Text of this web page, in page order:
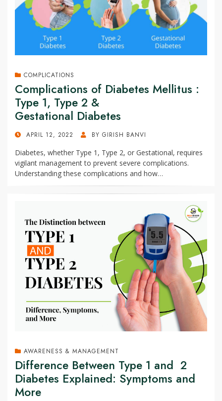
COMPLICATIONS
Complications of Diabetes Mellitus :
Type 1, Type 2 &
Gestational Diabetes
POSTEDAPRIL 12, 2022 BY GIRISH BANVI
Diabetes, whether Type 1, Type 2, or Gestational, requires
vigilant management to prevent severe complications.
Understanding these complications and how…
AWARENESS & MANAGEMENT
Difference Between Type 1 and 2
Diabetes Explained: Symptoms and
More